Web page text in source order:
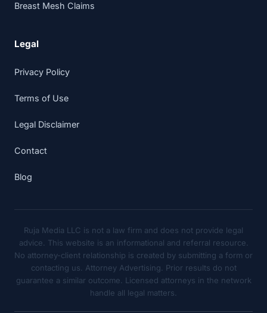
Breast Mesh Claims
Legal
Privacy Policy
Terms of Use
Legal Disclaimer
Contact
Blog
Ruja Media LLC is not a law firm and does not provide legal
advice. This website is an informational and referral resource.
No attorney-client relationship is created by submitting a form or
contacting us. Attorney Advertising. Prior results do not
guarantee a similar outcome. Licensed attorneys in the network
handle all legal matters.